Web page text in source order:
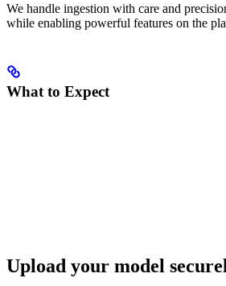
We handle ingestion with care and
while enabling powerful features on the
What to Expect
Upload your model